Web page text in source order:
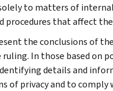
to matters of
procedures that affect
the conclusions of
In those based on
details and
of privacy and to